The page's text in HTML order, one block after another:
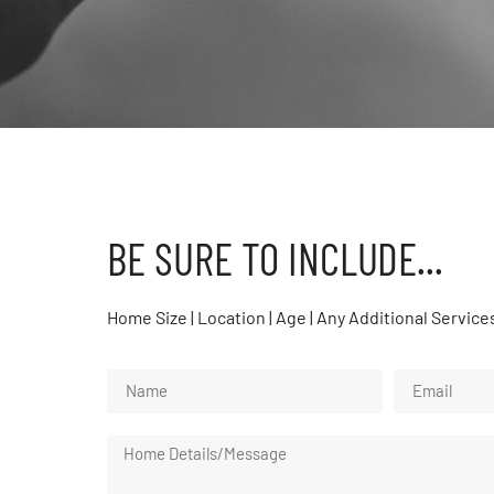
BE SURE TO INCLUDE...
Home Size | Location | Age | Any Additional